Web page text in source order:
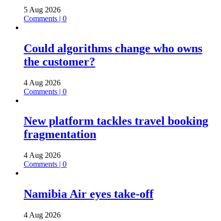
5 Aug 2026
Comments | 0
Could algorithms change who owns
the customer?
4 Aug 2026
Comments | 0
New platform tackles travel booking
fragmentation
4 Aug 2026
Comments | 0
Namibia Air eyes take-off
4 Aug 2026